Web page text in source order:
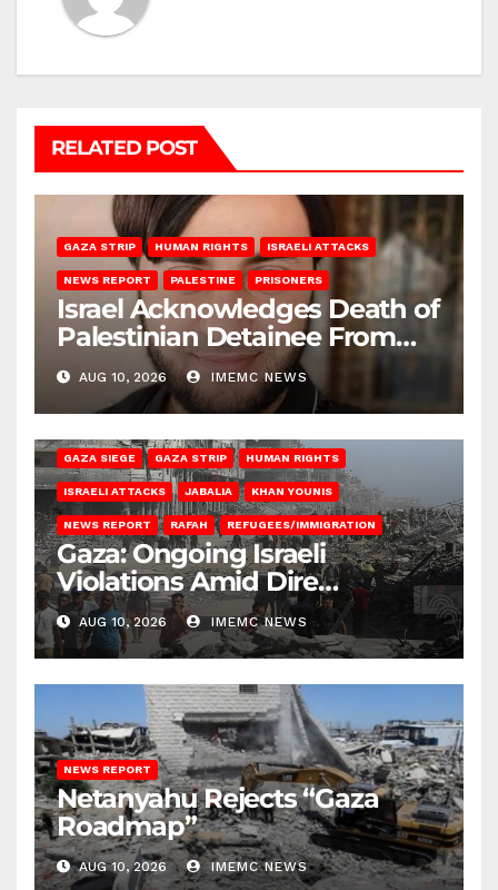
RELATED POST
GAZA STRIP HUMAN RIGHTS ISRAELI ATTACKS
NEWS REPORT PALESTINE PRISONERS
Israel Acknowledges Death of
Palestinian Detainee From
GazaAUG 10, 2026 IMEMC NEWS
GAZA SIEGE GAZA STRIP HUMAN RIGHTS
ISRAELI ATTACKS JABALIA KHAN YOUNIS
NEWS REPORT RAFAH REFUGEES/IMMIGRATION
Gaza: Ongoing Israeli
Violations Amid Dire
Conditions
AUG 10, 2026 IMEMC NEWS
NEWS REPORT
Netanyahu Rejects “Gaza
Roadmap”
AUG 10, 2026 IMEMC NEWS